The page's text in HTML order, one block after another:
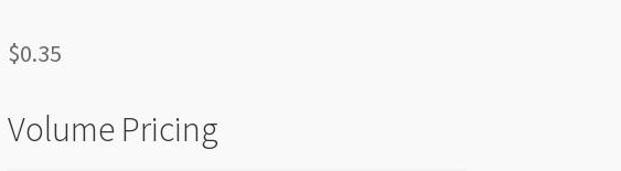
$0.35
Volume Pricing